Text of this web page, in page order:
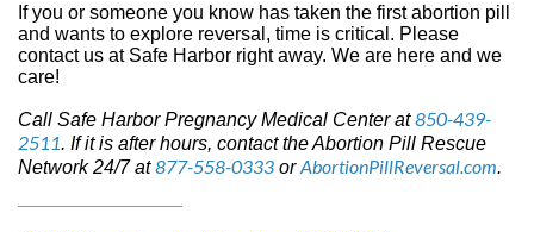
If you or someone you know has taken the first abortion pill
and wants to explore reversal, time is critical. Please
contact us at Safe Harbor right away. We are here and we
care!
Call Safe Harbor Pregnancy Medical Center at850-439-
2511. If it is after hours, contact the Abortion Pill Rescue
Network 24/7 at877-558-0333 orAbortionPillReversal.com.